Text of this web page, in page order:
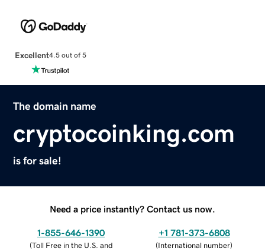
Excellent4.5 out of 5
The domain name
cryptocoinking.com
is for sale!
Need a price instantly? Contact us now.
1-855-646-1390
(Toll Free in the U.S. and
+1 781-373-6808
(International number)